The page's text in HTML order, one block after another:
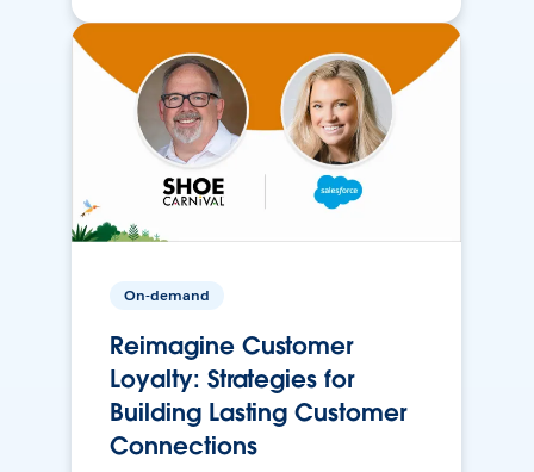
On-demand
Reimagine Customer
Loyalty: Strategies for
Building Lasting Customer
Connections